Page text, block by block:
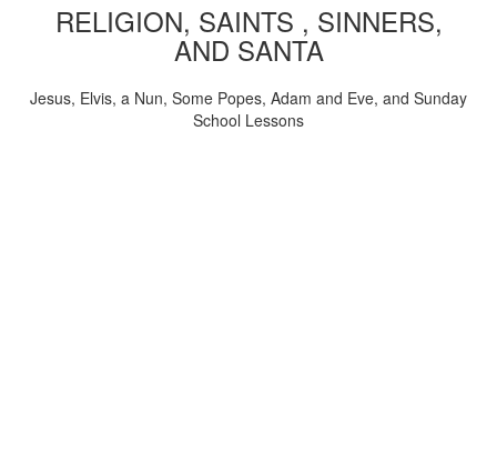
RELIGION, SAINTS , SINNERS,
AND SANTA
Jesus, Elvis, a Nun, Some Popes, Adam and Eve, and Sunday
School Lessons